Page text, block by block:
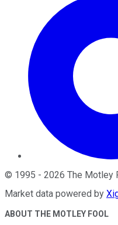
© 1995 - 2026 The Motley
Market data powered by
ABOUT THE MOTLEY FOOL